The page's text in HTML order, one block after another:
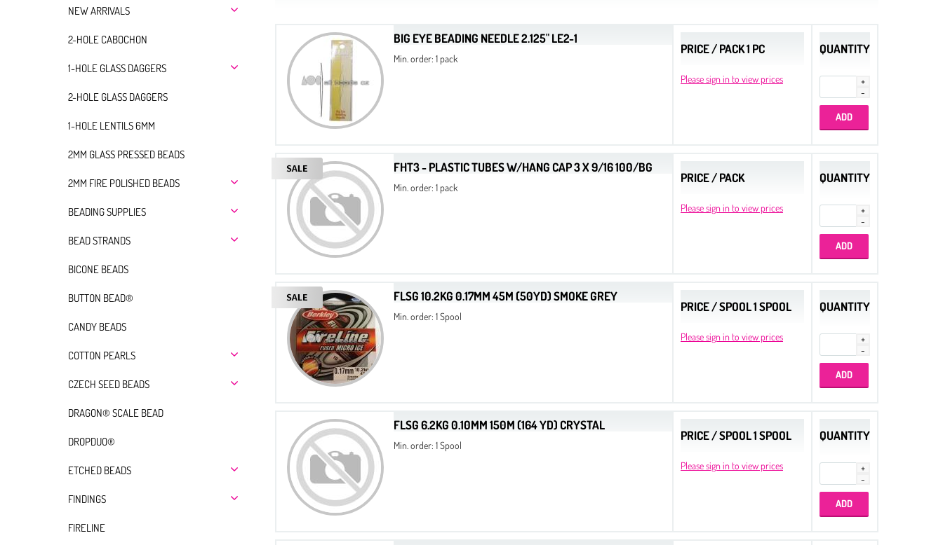
NEW ARRIVALS
2-HOLE CABOCHON
1-HOLE GLASS DAGGERS
2-HOLE GLASS DAGGERS
1-HOLE LENTILS 6MM
2MM GLASS PRESSED BEADS
2MM FIRE POLISHED BEADS
BEADING SUPPLIES
BEAD STRANDS
BICONE BEADS
BUTTON BEAD®
CANDY BEADS
COTTON PEARLS
CZECH SEED BEADS
DRAGON® SCALE BEAD
DROPDUO®
ETCHED BEADS
FINDINGS
FIRELINE
BIG EYE BEADING NEEDLE 2.125" LE2-1
Min. order: 1 pack
PRICE / PACK 1 PC
Please sign in to view prices
QUANTITY
FHT3 - PLASTIC TUBES W/HANG CAP 3 X 9/16 100/BG
Min. order: 1 pack
PRICE / PACK
Please sign in to view prices
QUANTITY
FLSG 10.2KG 0.17MM 45M (50YD) SMOKE GREY
Min. order: 1 Spool
PRICE / SPOOL 1 SPOOL
Please sign in to view prices
QUANTITY
FLSG 6.2KG 0.10MM 150M (164 YD) CRYSTAL
Min. order: 1 Spool
PRICE / SPOOL 1 SPOOL
Please sign in to view prices
QUANTITY